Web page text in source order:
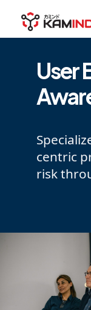
User
centric
risk